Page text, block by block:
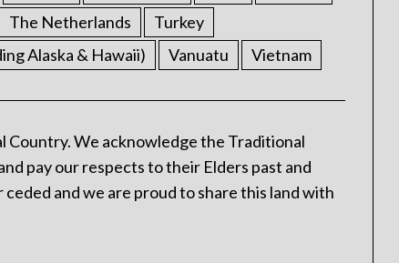
The Netherlands
Turkey
Alaska & Hawaii) Vanuatu Vietnam
Country. We acknowledge the Traditional
pay our respects to their Elders past and
and we are proud to share this land with